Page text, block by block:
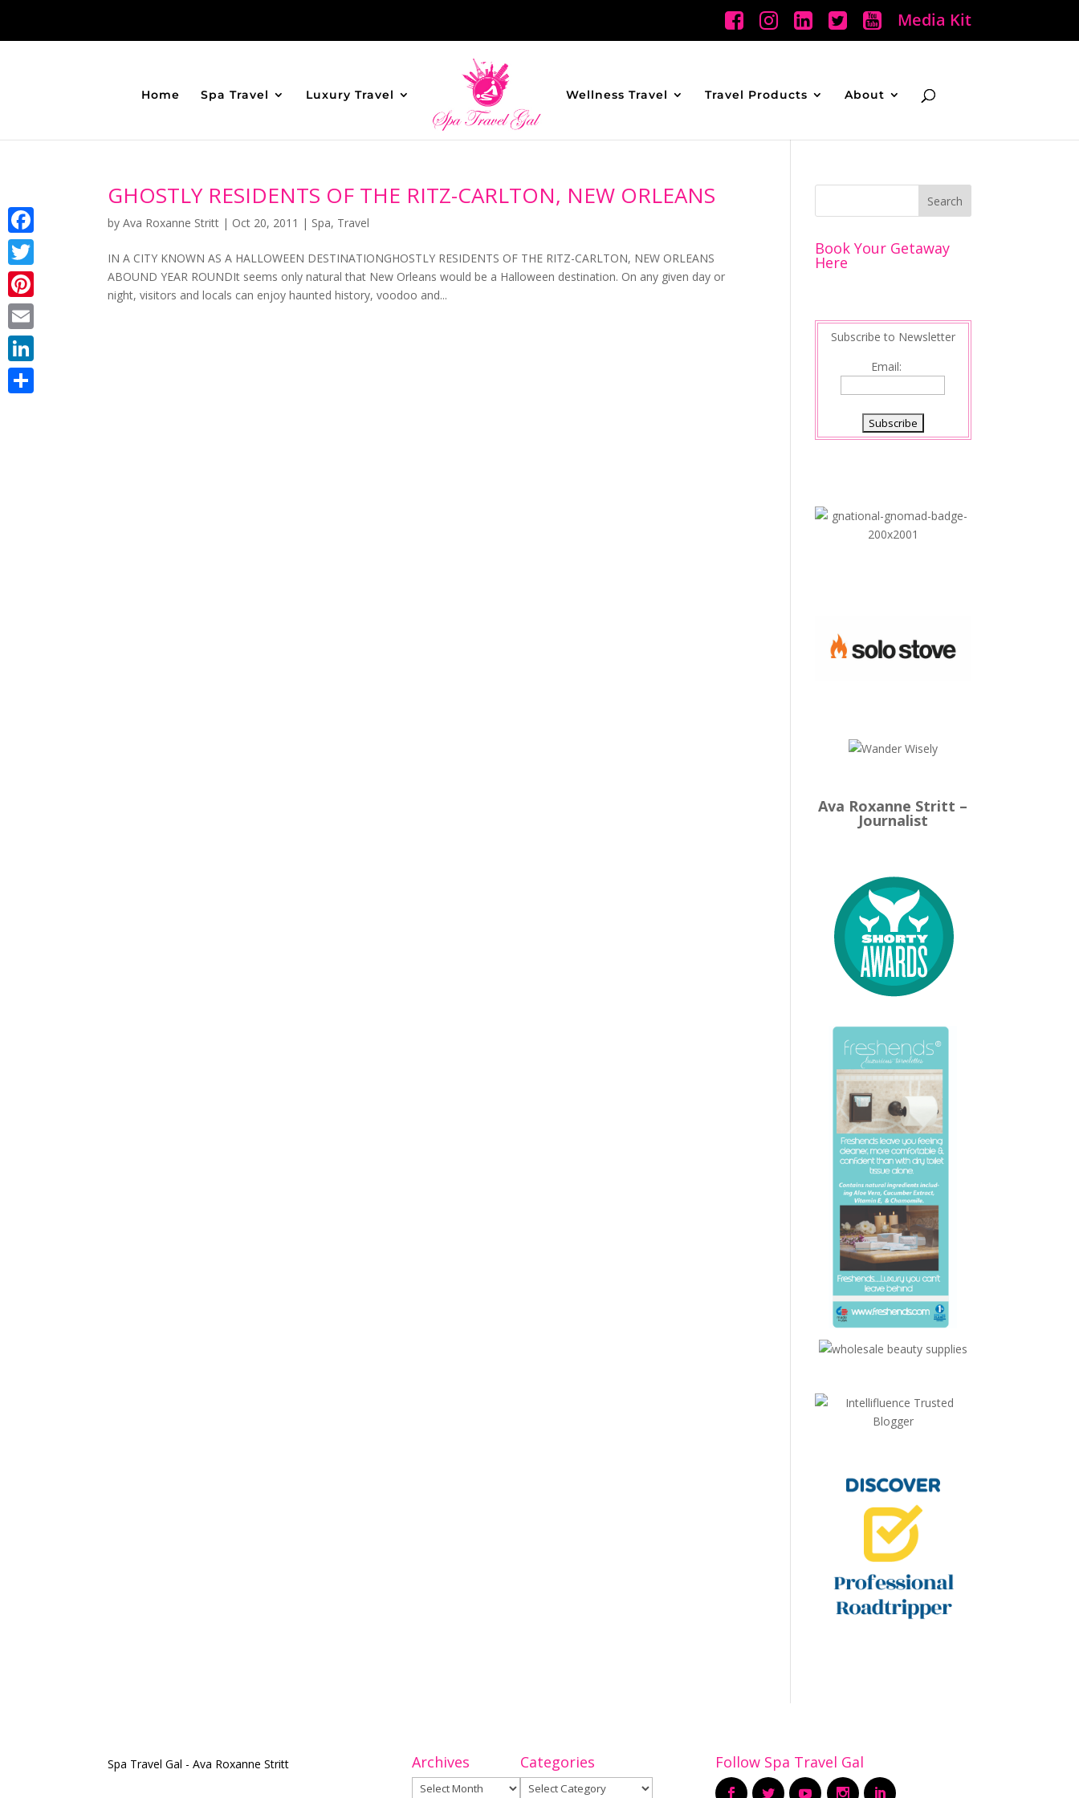
Media Kit
Home Spa Travel Luxury Travel Wellness Travel Travel Products About
GHOSTLY RESIDENTS OF THE RITZ-CARLTON, NEW ORLEANS
byAva Roxanne Stritt | Oct 20, 2011 | Spa, Travel
IN A CITY KNOWN AS A HALLOWEEN DESTINATIONGHOSTLY RESIDENTS OF THE RITZ-CARLTON, NEW ORLEANS
ABOUND YEAR ROUNDIt seems only natural that New Orleans would be a Halloween destination. On any given day or
night, visitors and locals can enjoy haunted history, voodoo and...
Book Your Getaway
Here
Subscribe to Newsletter
Email:
Ava Roxanne Stritt –
Journalist
Spa Travel Gal - Ava Roxanne Stritt Archives
Archives
Categories
Categories
Follow Spa Travel Gal
Facebook
Twitter
Pinterest
Email
LinkedIn